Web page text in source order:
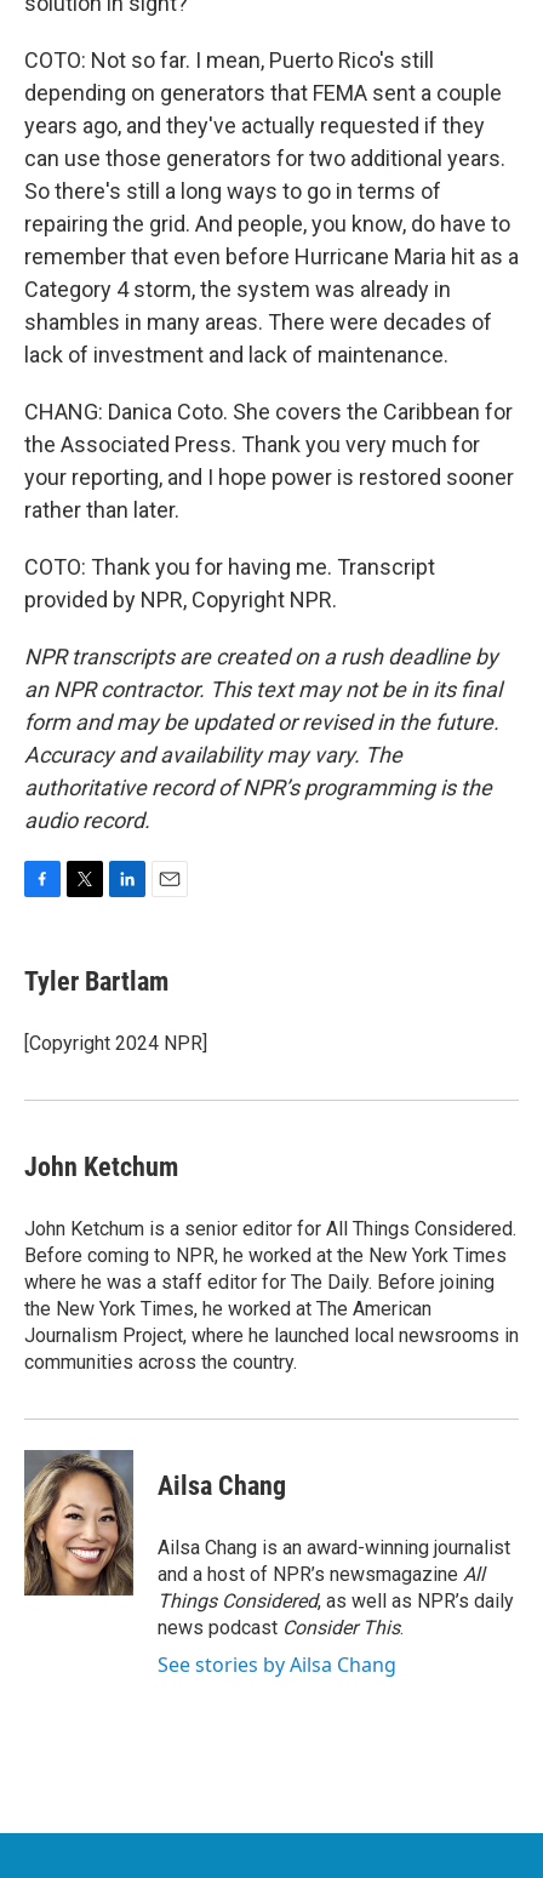
COTO: Not so far. I mean, Puerto Rico's still
depending on generators that FEMA sent a couple
years ago, and they've actually requested if they
can use those generators for two additional years.
So there's still a long ways to go in terms of
repairing the grid. And people, you know, do have to
remember that even before Hurricane Maria hit as a
Category 4 storm, the system was already in
shambles in many areas. There were decades of
lack of investment and lack of maintenance.
CHANG: Danica Coto. She covers the Caribbean for
the Associated Press. Thank you very much for
your reporting, and I hope power is restored sooner
rather than later.
COTO: Thank you for having me. Transcript
provided by NPR, Copyright NPR.
NPR transcripts are created on a rush deadline by
an NPR contractor. This text may not be in its final
form and may be updated or revised in the future.
Accuracy and availability may vary. The
authoritative record of NPR’s programming is the
audio record.
e
b
o
k
t
t
r
k
e
I
i
l
Tyler Bartlam
[Copyright 2024 NPR]
John Ketchum
John Ketchum is a senior editor for All Things Considered.
Before coming to NPR, he worked at the New York Times
where he was a staff editor for The Daily. Before joining
the New York Times, he worked at The American
Journalism Project, where he launched local newsrooms in
communities across the country.
Ailsa Chang
Ailsa Chang is an award-winning journalist
and a host of NPR’s newsmagazine All
Things Considered, as well as NPR’s daily
news podcast Consider This.
See stories by Ailsa Chang